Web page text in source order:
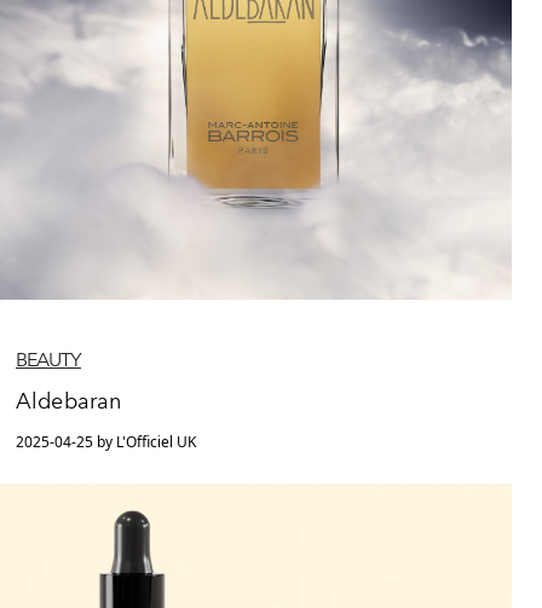
BEAUTY
Aldebaran
2025-04-25 by L'Officiel UK